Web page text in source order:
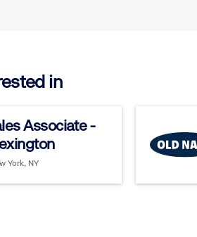
options.
in
Associate -
York, NY